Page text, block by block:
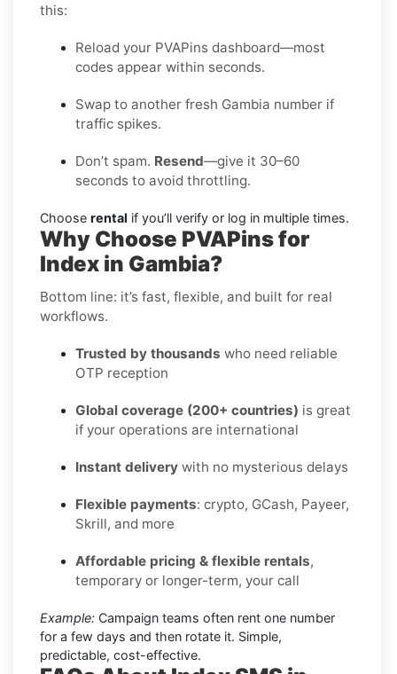
this:
Reload your PVAPins dashboard—most
codes appear within seconds.
Swap to another fresh Gambia number if
traffic spikes.
Don’t spam. Resend—give it 30–60
seconds to avoid throttling.
Choose rental if you’ll verify or log in multiple times.
Why Choose PVAPins for
Index in Gambia?
Bottom line: it’s fast, flexible, and built for real
workflows.
Trusted by thousands who need reliable
OTP reception
Global coverage (200+ countries) is great
if your operations are international
Instant delivery with no mysterious delays
Flexible payments: crypto, GCash, Payeer,
Skrill, and more
Affordable pricing & flexible rentals,
temporary or longer-term, your call
Example: Campaign teams often rent one number
for a few days and then rotate it. Simple,
predictable, cost-effective.